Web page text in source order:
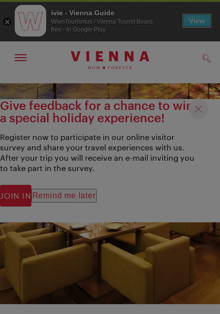
To
navigation
To
contents
Show/hide
Give feedback for a chance to win
a special holiday experience!
Register now to participate in our online visitor
survey and share your travel experiences with us.
After your trip you will receive an e-mail inviting you
to take part in the survey.
JOIN IN Remind me later
ivie - Vienna Guide
WienTourismus / Vienna Tourist Board
free - In Google Play
View